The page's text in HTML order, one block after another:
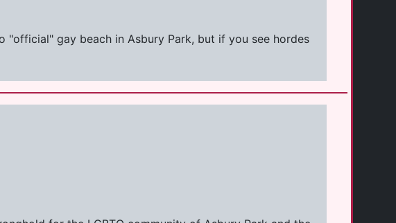
"official" gay beach in Asbury Park, but if you see hordes